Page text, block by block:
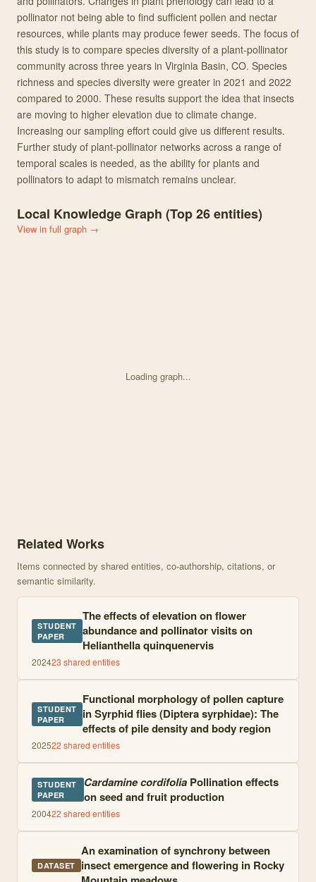
pollinator not being able to find sufficient pollen and nectar
resources, while plants may produce fewer seeds. The focus of
this study is to compare species diversity of a plant-pollinator
community across three years in Virginia Basin, CO. Species
richness and species diversity were greater in 2021 and 2022
compared to 2000. These results support the idea that insects
are moving to higher elevation due to climate change.
Increasing our sampling effort could give us different results.
Further study of plant-pollinator networks across a range of
temporal scales is needed, as the ability for plants and
pollinators to adapt to mismatch remains unclear.
Local Knowledge Graph (Top26entities)
View in full graph →
Loading graph...
Related Works
Items connected by shared entities, co-authorship, citations, or
semantic similarity.
STUDENT
PAPER
The effects of elevation on flower
abundance and pollinator visits on
Helianthella quinquenervis
202423 shared entities
STUDENT
PAPER
Functional morphology of pollen capture
in Syrphid flies (Diptera syrphidae): The
effects of pile density and body region
202522 shared entities
STUDENT
PAPER
Cardamine cordifoliaPollination effects
on seed and fruit production
200422 shared entities
DATASET
An examination of synchrony between
insect emergence and flowering in Rocky